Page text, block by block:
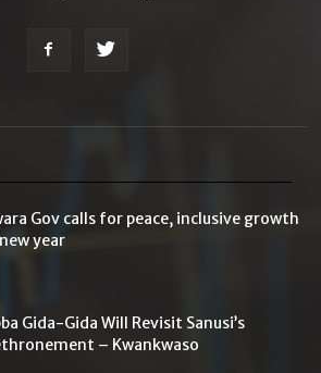
Gov calls for peace, inclusive growth
year
Gida-Gida Will Revisit Sanusi’s
– Kwankwaso